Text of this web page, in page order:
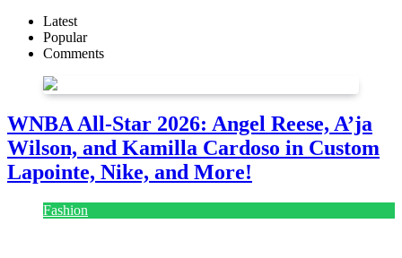
Latest
Popular
Comments
WNBA All-Star 2026: Angel Reese, A’ja
Wilson, and Kamilla Cardoso in Custom
Lapointe, Nike, and More!
Fashion